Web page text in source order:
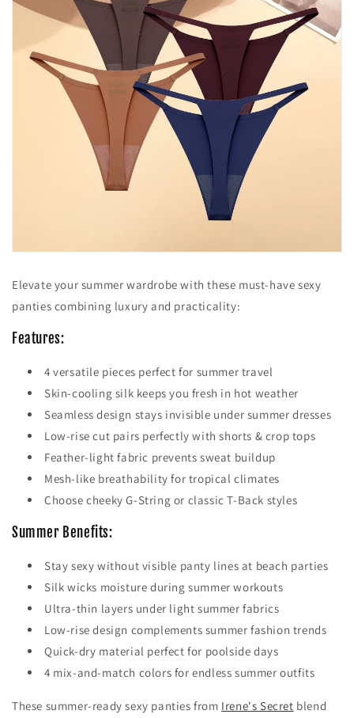
Elevate your summer wardrobe with these must-have sexy
panties combining luxury and practicality:
Features:
4 versatile pieces perfect for summer travel
Skin-cooling silk keeps you fresh in hot weather
Seamless design stays invisible under summer dresses
Low-rise cut pairs perfectly with shorts & crop tops
Feather-light fabric prevents sweat buildup
Mesh-like breathability for tropical climates
Choose cheeky G-String or classic T-Back styles
Summer Benefits:
Stay sexy without visible panty lines at beach parties
Silk wicks moisture during summer workouts
Ultra-thin layers under light summer fabrics
Low-rise design complements summer fashion trends
Quick-dry material perfect for poolside days
4 mix-and-match colors for endless summer outfits
These summer-ready sexy panties from Irene's Secret blend